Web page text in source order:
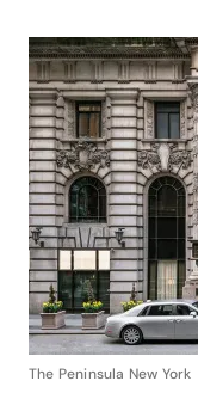
The Peninsula New York